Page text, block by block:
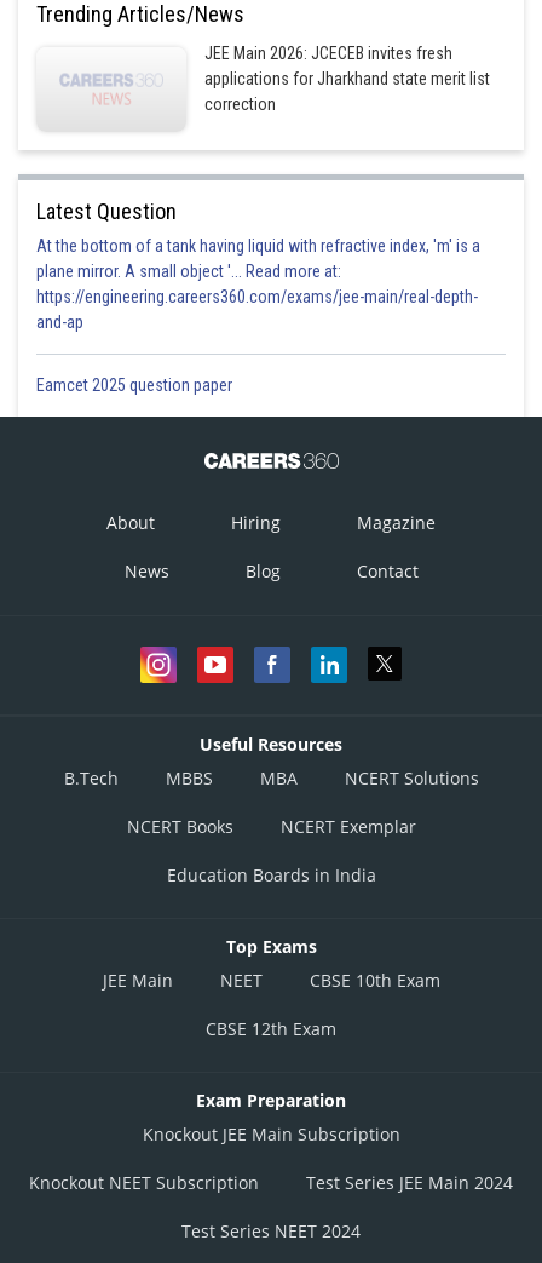
Trending Articles/News
JEE Main 2026: JCECEB invites fresh
applications for Jharkhand state merit list
correction
Latest Question
At the bottom of a tank having liquid with refractive index, 'm' is a
plane mirror. A small object '... Read more at:
https://engineering.careers360.com/exams/jee-main/real-depth-
and-ap
Eamcet 2025 question paper
About Hiring Magazine
News Blog Contact
Useful Resources
B.Tech
MBBS MBA NCERT Solutions
NCERT Books NCERT Exemplar
Education Boards in India
Top Exams
JEE Main
NEET CBSE 10th Exam
CBSE 12th Exam
Exam Preparation
Knockout JEE Main Subscription
Knockout NEET Subscription Test Series JEE Main 2024
Test Series NEET 2024